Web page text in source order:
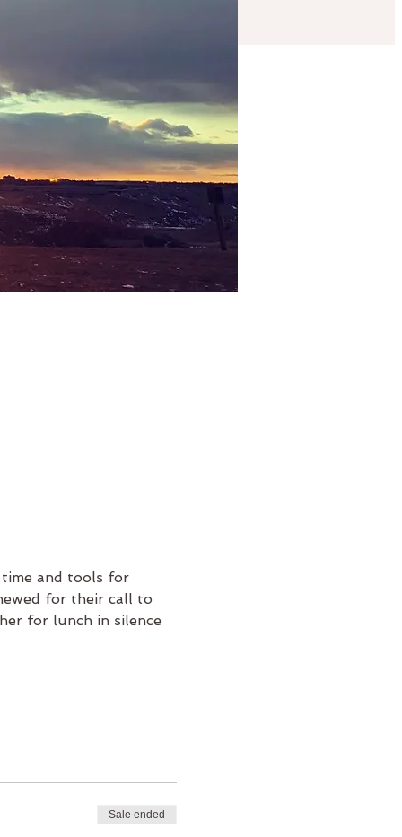
and tools for
for their call to
for lunch in silence
Sale ended